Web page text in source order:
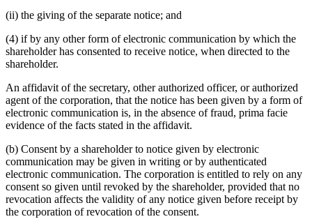
(ii) the giving of the separate notice; and
(4) if by any other form of electronic communication by which the
shareholder has consented to receive notice, when directed to the
shareholder.
An affidavit of the secretary, other authorized officer, or authorized
agent of the corporation, that the notice has been given by a form of
electronic communication is, in the absence of fraud, prima facie
evidence of the facts stated in the affidavit.
(b) Consent by a shareholder to notice given by electronic
communication may be given in writing or by authenticated
electronic communication. The corporation is entitled to rely on any
consent so given until revoked by the shareholder, provided that no
revocation affects the validity of any notice given before receipt by
the corporation of revocation of the consent.